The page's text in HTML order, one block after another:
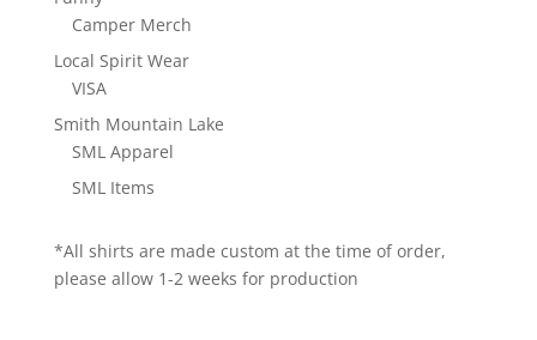
Camper Merch
Local Spirit Wear
VISA
Smith Mountain Lake
SML Apparel
SML Items
*All shirts are made custom at the time of order,
please allow 1-2 weeks for production